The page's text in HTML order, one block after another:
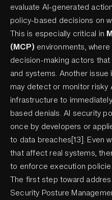
evaluate AI-generated
policy-based decisions on
This is especially critical in
(MCP) environments,
decision-making actors
and systems. Another
may detect or monitor risky
infrastructure to
based denials. AI security
once by developers or
to data breaches[13]. Even
that affect real systems,
to enforce execution
The first step toward
Security Posture